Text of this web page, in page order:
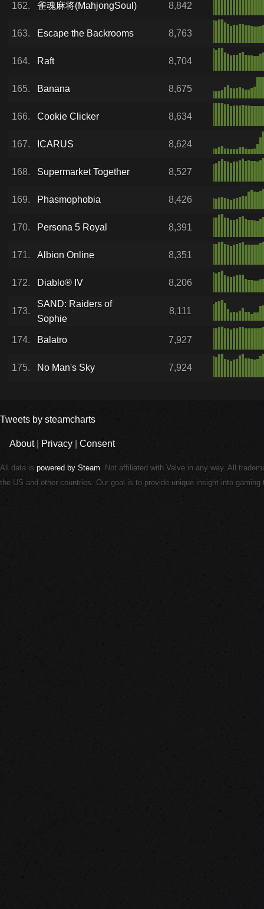
162. 雀魂麻将(MahjongSoul) 8,842
163. Escape the Backrooms 8,763
164. Raft 8,704
165. Banana 8,675
166. Cookie Clicker 8,634
167. ICARUS 8,624
168. Supermarket Together 8,527
169. Phasmophobia 8,426
170. Persona 5 Royal 8,391
171. Albion Online 8,351
172. Diablo® IV 8,206
173.
SAND: Raiders of
Sophie
8,111
174. Balatro 7,927
175. No Man's Sky 7,924
Tweets by steamcharts
About| Privacy Consent
All data is powered by Steam. Not affiliated with Valve in any way. All
the US and other countries. Our goal is to provide unique insight into